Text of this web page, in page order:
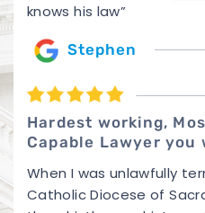
knows his law”
Stephen
Hardest working,
Capable Lawyer
When I was unlawfully
Catholic Diocese of